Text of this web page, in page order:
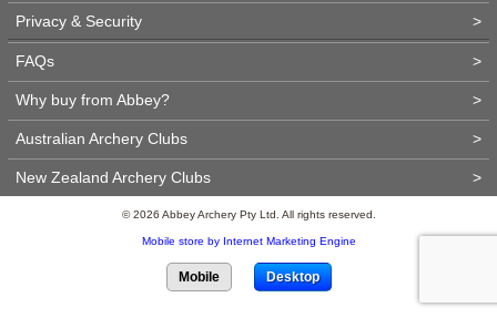
Privacy & Security >
FAQs >
Why buy from Abbey? >
Australian Archery Clubs >
New Zealand Archery Clubs >
© 2026 Abbey Archery Pty Ltd. All rights reserved.
Mobile store by Internet Marketing Engine
Mobile Desktop